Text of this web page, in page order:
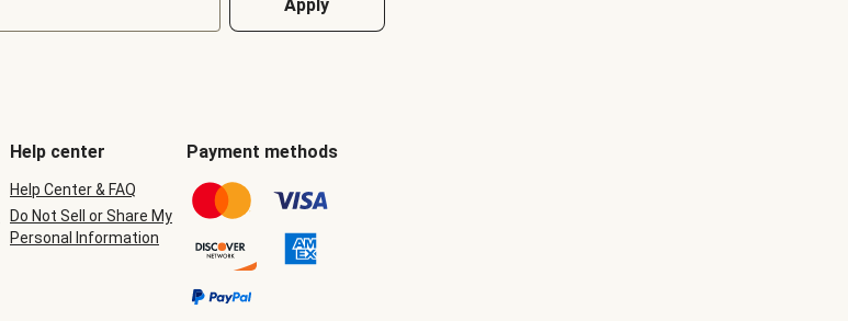
Apply
Help center
Help Center & FAQ
Do Not Sell or Share My
Personal Information
Payment methods